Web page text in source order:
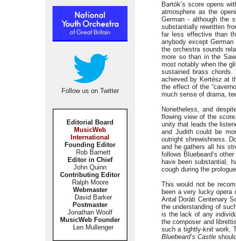
Follow us on Twitter
Editorial Board
MusicWeb
International
Founding Editor
Rob Barnett
Editor in Chief
John Quinn
Contributing Editor
Ralph Moore
Webmaster
David Barker
Postmaster
Jonathan Woolf
MusicWeb Founder
Len Mullenger
Bartók’s score opens
atmosphere as the
German - although the
substantially rewritten
far less effective than
anybody except
the orchestra sounds
more so than in the
most notably when the
sustained brass
achieved by Kertész at
the effect of the
much sense of drama,
Nonetheless, and
flowing view of the
unity that leads the
and Judith could be
outright shrewishness.
and he gathers all his
follows Bluebeard’s
have been substantial,
cough during the
This would not be
been a very lucky opera
Antal Doráti Centenary
the understanding of
is the lack of any
the composer and
such a tightly-knit work.
Bluebeard’s Castle